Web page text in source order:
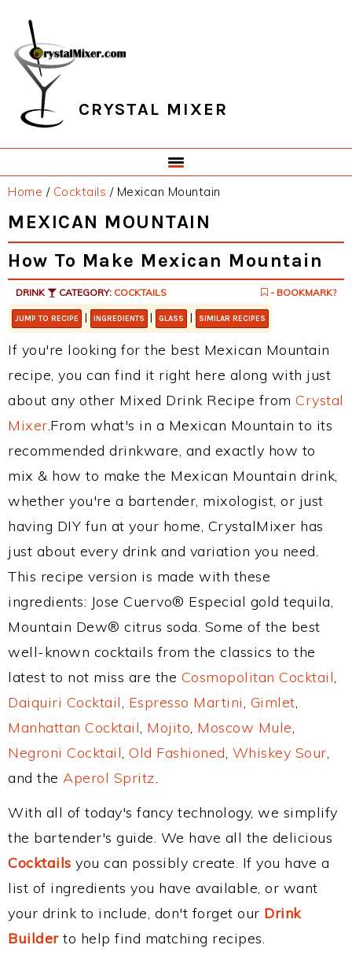
primary
navigation
main
content
primary
sidebar
footer
CRYSTAL MIXER
Home / Cocktails /Mexican Mountain
MEXICAN MOUNTAIN
How To Make Mexican Mountain
DRINK CATEGORY: COCKTAILS - BOOKMARK?
JUMP TO RECIPE | INGREDIENTS | GLASS | SIMILAR RECIPES
If you're looking for the best Mexican Mountain
recipe, you can find it right here along with just
about any other Mixed Drink Recipe from Crystal
Mixer.From what's in a Mexican Mountain to its
recommended drinkware, and exactly how to
mix & how to make the Mexican Mountain drink,
whether you're a bartender, mixologist, or just
having DIY fun at your home, CrystalMixer has
just about every drink and variation you need.
This recipe version is made with these
ingredients: Jose Cuervo® Especial gold tequila,
Mountain Dew® citrus soda. Some of the best
well-known cocktails from the classics to the
latest to not miss are the Cosmopolitan Cocktail,
Daiquiri Cocktail, Espresso Martini, Gimlet,
Manhattan Cocktail, Mojito, Moscow Mule,
Negroni Cocktail, Old Fashioned, Whiskey Sour,
and the Aperol Spritz.
With all of today's fancy technology, we simplify
the bartender's guide. We have all the delicious
Cocktails you can possibly create. If you have a
list of ingredients you have available, or want
your drink to include, don't forget our Drink
Builderto help find matching recipes.